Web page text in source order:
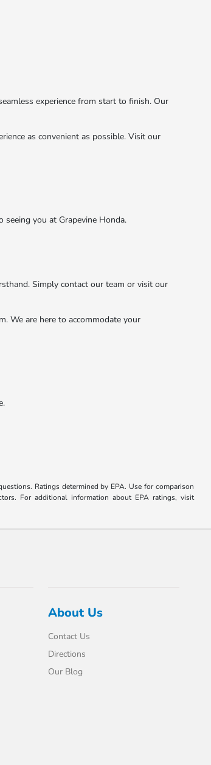
experience from start to finish. Our
as convenient as possible. Visit our
you at Grapevine Honda.
Simply contact our team or visit our
We are here to accommodate your
Ratings determined by EPA. Use for comparison
For additional information about EPA ratings, visit
About Us
Contact Us
Directions
Our Blog